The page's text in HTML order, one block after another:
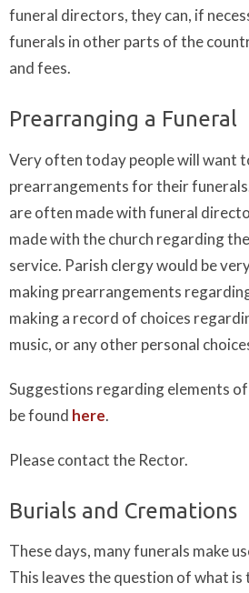
funeral directors, they can, if
funerals in other parts of the
and fees.
Prearranging a Funeral
Very often today people will want
prearrangements for their
are often made with funeral
made with the church regarding
service. Parish clergy would be
making prearrangements
making a record of choices
music, or any other personal
Suggestions regarding elements
be found here.
Please contact the Rector.
Burials and Cremations
These days, many funerals make
This leaves the question of what is